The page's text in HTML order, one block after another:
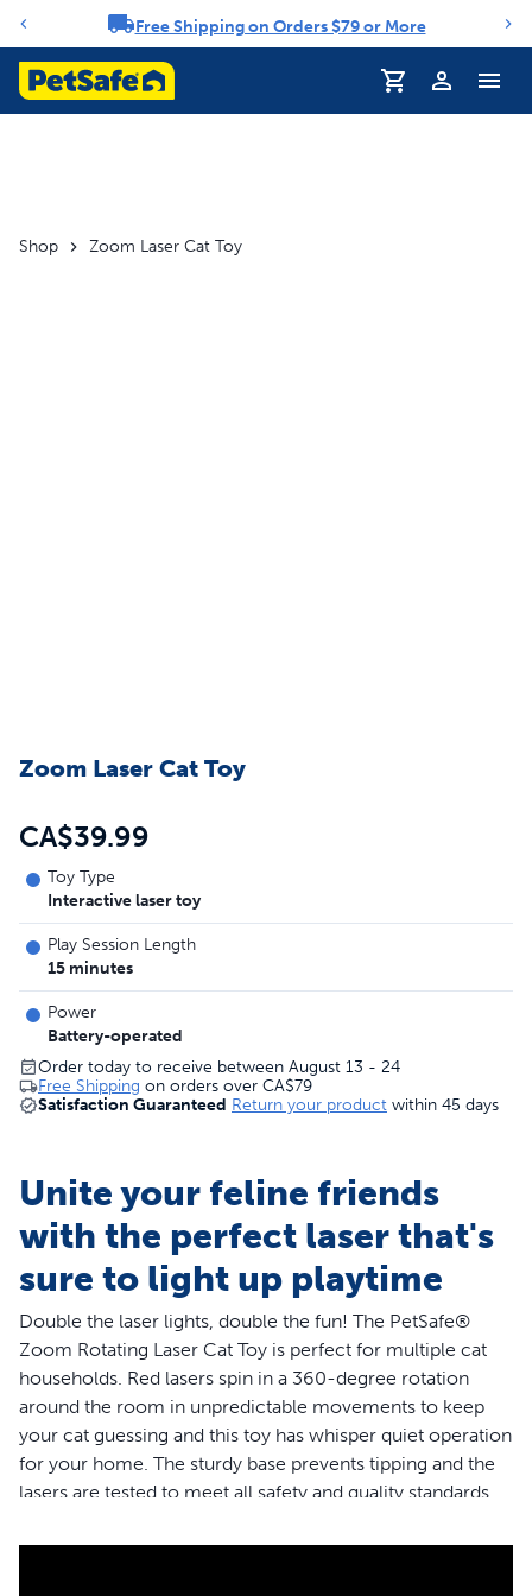
Notification carouselFree Shipping on Orders $79 or More
Profile
Shop Zoom Laser Cat Toy
Zoom Laser Cat Toy
CA$39.99
Toy Type
Interactive laser toy
Play Session Length
15 minutes
Power
Battery-operated
Order today to receive between August 13 - 24
Free Shipping on orders over CA$79
Satisfaction Guaranteed Return your product within 45 days
Unite your feline friends
with the perfect laser that's
sure to light up playtime
Double the laser lights, double the fun! The PetSafe®
Zoom Rotating Laser Cat Toy is perfect for multiple cat
households. Red lasers spin in a 360-degree rotation
around the room in unpredictable movements to keep
your cat guessing and this toy has whisper quiet operation
for your home. The sturdy base prevents tipping and the
lasers are tested to meet all safety and quality standards
15 minutes of play time to prevent cats from being over-